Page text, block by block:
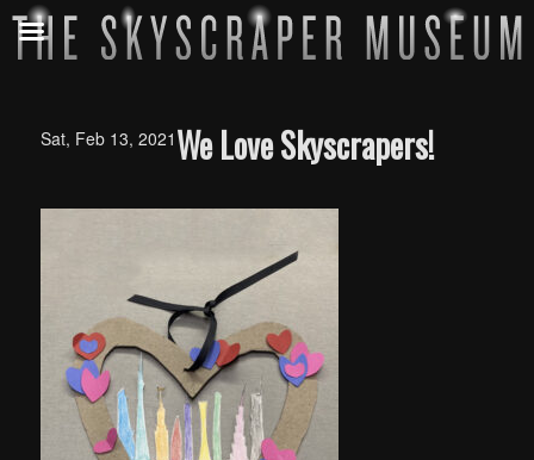
We Love Skyscrapers!
Sat, Feb 13, 2021